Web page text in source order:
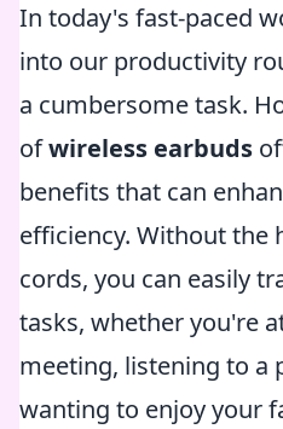
In today's fast-paced
into our productivity
a cumbersome task.
ofwireless earbuds
benefits that can
efficiency. Without the
cords, you can easily
tasks, whether you're
meeting, listening to a
wanting to enjoy your